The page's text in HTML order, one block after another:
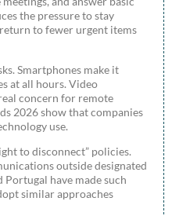
the pressure to stay
to fewer urgent items
Smartphones make it
at all hours. Video
concern for remote
2026 show that companies
use.
to disconnect” policies.
outside designated
have made such
similar approaches